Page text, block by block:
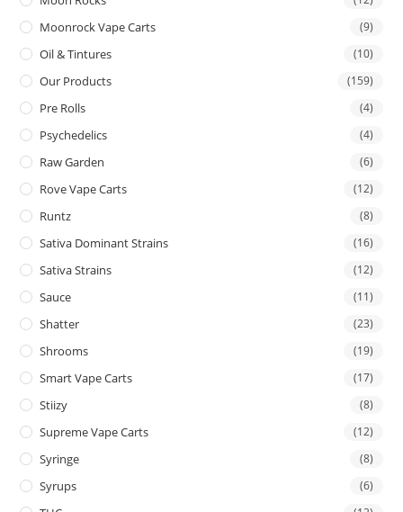
Moonrock Vape Carts (9)
Oil & Tintures (10)
Our Products (159)
Pre Rolls (4)
Psychedelics (4)
Raw Garden (6)
Rove Vape Carts (12)
Runtz (8)
Sativa Dominant Strains (16)
Sativa Strains (12)
Sauce (11)
Shatter (23)
Shrooms (19)
Smart Vape Carts (17)
Stiizy (8)
Supreme Vape Carts (12)
Syringe (8)
Syrups (6)